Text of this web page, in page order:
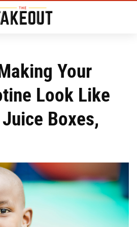
Your
Look Like
Boxes,